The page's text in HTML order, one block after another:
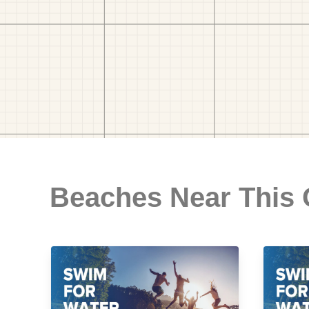
Beaches Near This